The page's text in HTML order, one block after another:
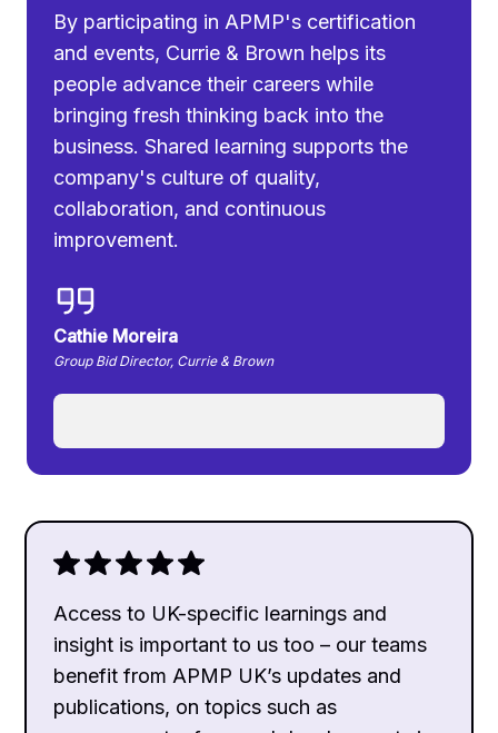
By participating in APMP's certification
and events, Currie & Brown helps its
people advance their careers while
bringing fresh thinking back into the
business. Shared learning supports the
company's culture of quality,
collaboration, and continuous
improvement.
Cathie Moreira
Group Bid Director, Currie & Brown
Access to UK-specific learnings and
insight is important to us too – our teams
benefit from APMP UK’s updates and
publications, on topics such as